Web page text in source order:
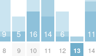
9
8
5
9
16
10
14
11
6
12 13
11
14